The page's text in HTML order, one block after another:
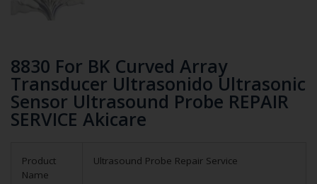
8830 For BK Curved Array
Transducer Ultrasonido Ultrasonic
Sensor Ultrasound Probe REPAIR
SERVICE Akicare
Product
Name
Ultrasound Probe Repair Service